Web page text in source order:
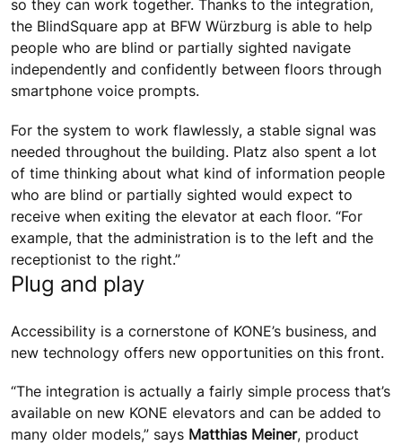
so they can work together. Thanks to the integration,
the BlindSquare app at BFW Würzburg is able to help
people who are blind or partially sighted navigate
independently and confidently between floors through
smartphone voice prompts.
For the system to work flawlessly, a stable signal was
needed throughout the building. Platz also spent a lot
of time thinking about what kind of information people
who are blind or partially sighted would expect to
receive when exiting the elevator at each floor. “For
example, that the administration is to the left and the
receptionist to the right.”
Plug and play
Accessibility is a cornerstone of KONE’s business, and
new technology offers new opportunities on this front.
“The integration is actually a fairly simple process that’s
available on new KONE elevators and can be added to
many older models,” says Matthias Meiner, product